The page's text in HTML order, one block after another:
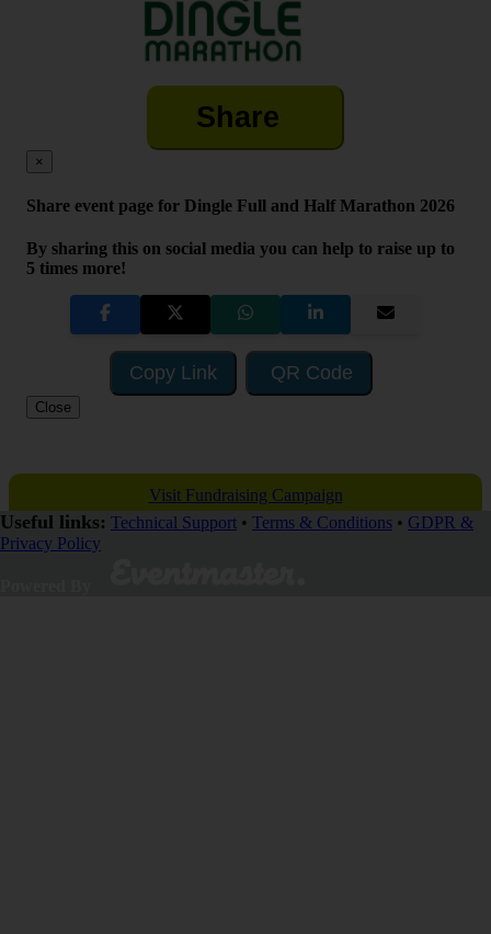
Share
×
Share event page for Dingle Full and Half Marathon 2026
By sharing this on social media you can help to raise up to
5 times more!
Copy Link QR Code
Close
Visit Fundraising Campaign
Useful links: Technical Support • Terms & Conditions • GDPR &
Privacy Policy